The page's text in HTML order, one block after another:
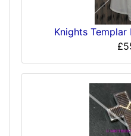
Knights